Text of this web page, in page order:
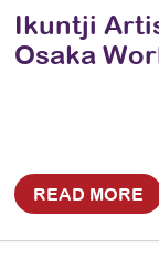
Ikuntji
Osaka
READ MORE